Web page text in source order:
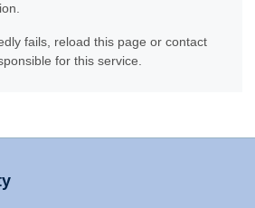
fails, reload this page or contact
for this service.